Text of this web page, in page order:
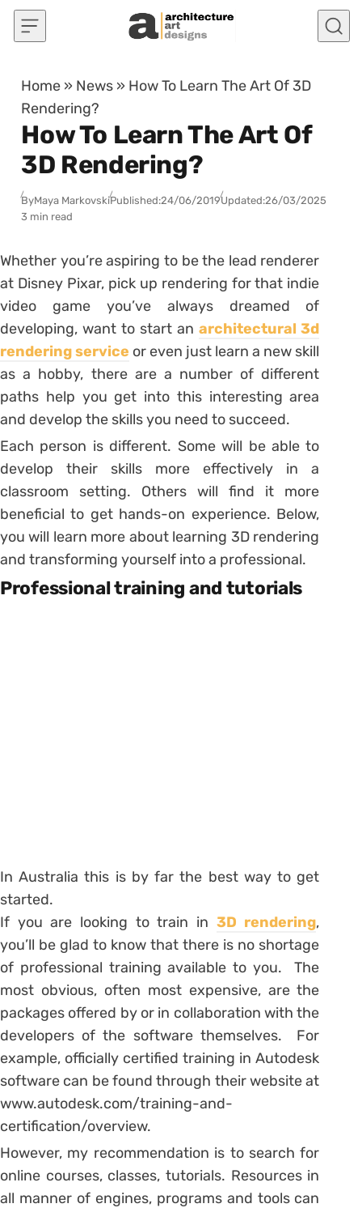
Skip to content
Home » News » How To Learn The Art Of 3D
Rendering?
How To Learn The Art Of
3D Rendering?
ByMaya MarkovskiPublished:24/06/2019Updated:26/03/2025
3 min read
Whether you’re aspiring to be the lead renderer
at Disney Pixar, pick up rendering for that indie
video game you’ve always dreamed of
developing, want to start an architectural 3d
rendering service or even just learn a new skill
as a hobby, there are a number of different
paths help you get into this interesting area
and develop the skills you need to succeed.
Each person is different. Some will be able to
develop their skills more effectively in a
classroom setting. Others will find it more
beneficial to get hands-on experience. Below,
you will learn more about learning 3D rendering
and transforming yourself into a professional.
Professional training and tutorials
In Australia this is by far the best way to get
started.
If you are looking to train in 3D rendering,
you’ll be glad to know that there is no shortage
of professional training available to you. The
most obvious, often most expensive, are the
packages offered by or in collaboration with the
developers of the software themselves. For
example, officially certified training in Autodesk
software can be found through their website at
www.autodesk.com/training-and-
certification/overview.
However, my recommendation is to search for
online courses, classes, tutorials. Resources in
all manner of engines, programs and tools can